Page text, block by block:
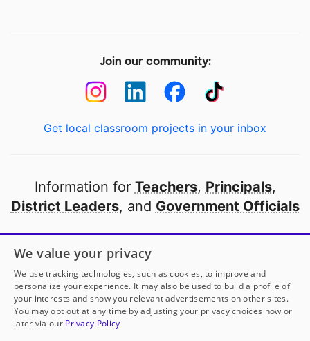
Join our community:
Get local classroom projects in your inbox
Information for Teachers, Principals,
District Leaders, and Government Officials
Open to every public school in America
thanks to
our partners
Partner with DonorsChoose
We value your privacy
We use tracking technologies, such as cookies, to improve and
personalize your experience. It may also be used to build a profile of
your interests and show you relevant advertisements on other sites.
You may opt out at any time by adjusting your privacy choices now or
later via our Privacy Policy